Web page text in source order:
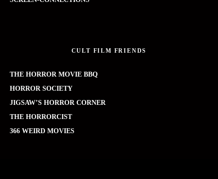
CULT FILM FRIENDS
THE HORROR MOVIE BBQ
HORROR SOCIETY
JIGSAW’S HORROR CORNER
THE HORRORCIST
366 WEIRD MOVIES